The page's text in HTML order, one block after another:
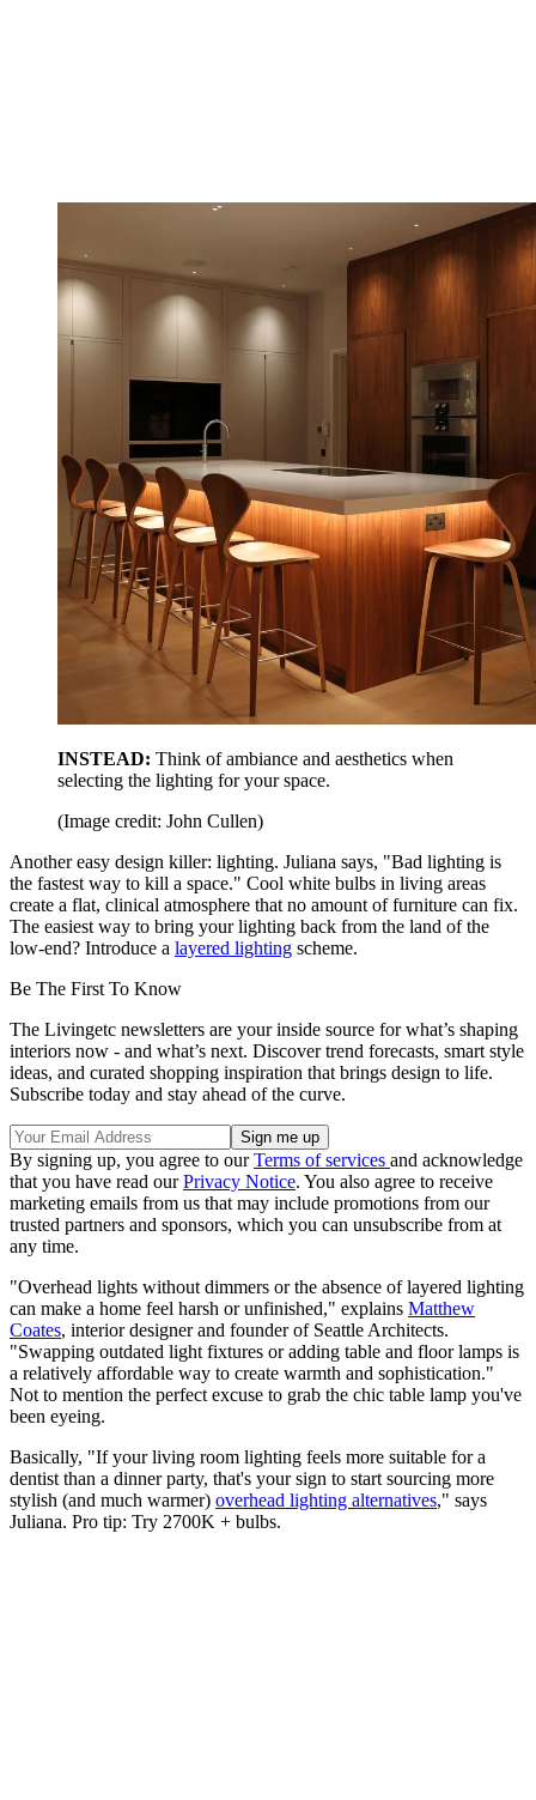
INSTEAD: Think of ambiance and aesthetics when
selecting the lighting for your space.
(Image credit: John Cullen)
Another easy design killer: lighting. Juliana says, "Bad lighting is
the fastest way to kill a space." Cool white bulbs in living areas
create a flat, clinical atmosphere that no amount of furniture can fix.
The easiest way to bring your lighting back from the land of the
low-end? Introduce a layered lighting scheme.
Be The First To Know
The Livingetc newsletters are your inside source for what’s shaping
interiors now - and what’s next. Discover trend forecasts, smart style
ideas, and curated shopping inspiration that brings design to life.
Subscribe today and stay ahead of the curve.
By signing up, you agree to ourTerms of services and acknowledge
that you have read ourPrivacy Notice. You also agree to receive
marketing emails from us that may include promotions from our
trusted partners and sponsors, which you can unsubscribe from at
any time.
"Overhead lights without dimmers or the absence of layered lighting
can make a home feel harsh or unfinished," explains Matthew
Coates, interior designer and founder of Seattle Architects.
"Swapping outdated light fixtures or adding table and floor lamps is
a relatively affordable way to create warmth and sophistication."
Not to mention the perfect excuse to grab the chic table lamp you've
been eyeing.
Basically, "If your living room lighting feels more suitable for a
dentist than a dinner party, that's your sign to start sourcing more
stylish (and much warmer) overhead lighting alternatives," says
Juliana. Pro tip: Try 2700K + bulbs.